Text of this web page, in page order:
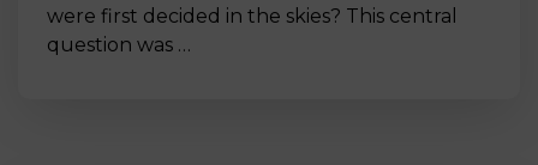
were first decided in the skies? This central
question was …